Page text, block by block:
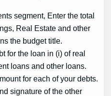
segment, Enter the total
Real Estate and other
the budget title.
for the loan in (i) of real
loans and other loans.
for each of your debts.
signature of the other